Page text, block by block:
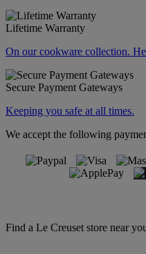
Lifetime Warranty
On our cookware collection.
Secure Payment Gateways
Keeping you safe at all times.
We accept the following
Find a Le Creuset store near